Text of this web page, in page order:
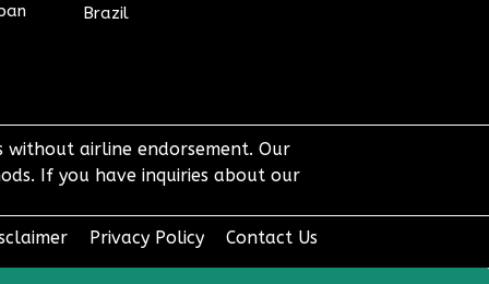
Brazil
airline endorsement. Our
If you have inquiries about our
Privacy Policy Contact Us